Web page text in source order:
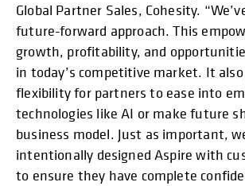
Global Partner Sales, Cohesity.
future-forward approach. This
growth, profitability, and
in today’s competitive market. It also
flexibility for partners to ease into
technologies like AI or make future
business model. Just as important,
intentionally designed Aspire with
to ensure they have complete